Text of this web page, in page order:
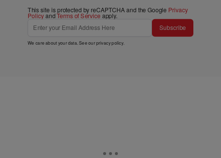
This site is protected by reCAPTCHA and the Google Privacy
PolicyandTerms of Service apply.
Subscribe
We care about your data. See ourprivacy policy.